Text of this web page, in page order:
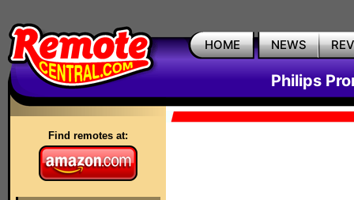
HOME NEWS
Philips
Find remotes at: